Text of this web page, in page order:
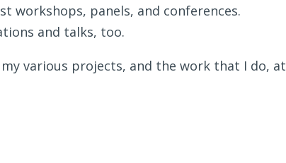
workshops, panels, and conferences.
and talks, too.
various projects, and the work that I do, at